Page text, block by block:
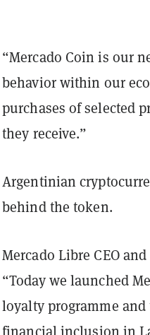
“Mercado Coin is our
behavior within our
purchases of selected
they receive.”
Argentinian
behind the token.
Mercado Libre CEO
“Today we launched
loyalty programme
financial inclusion in